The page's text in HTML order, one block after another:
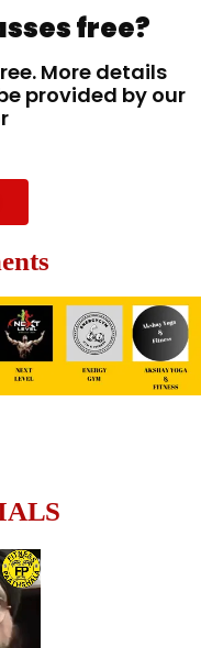
free?
More details
provided by our